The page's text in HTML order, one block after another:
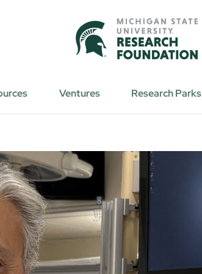
Ventures Research Parks